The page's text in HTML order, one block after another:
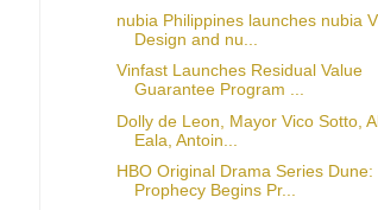
nubia Philippines launches nubia
Design and nu...
Vinfast Launches Residual Value
Guarantee Program ...
Dolly de Leon, Mayor Vico Sotto,
Eala, Antoin...
HBO Original Drama Series Dune:
Prophecy Begins Pr...